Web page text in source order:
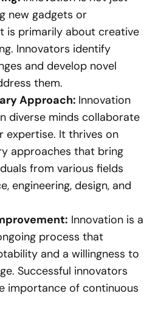
new gadgets or
is primarily about creative
Innovators identify
and develop novel
them.
Approach: Innovation
diverse minds collaborate
expertise. It thrives on
approaches that bring
from various fields
engineering, design, and
Innovation is a
process that
and a willingness to
Successful innovators
importance of continuous